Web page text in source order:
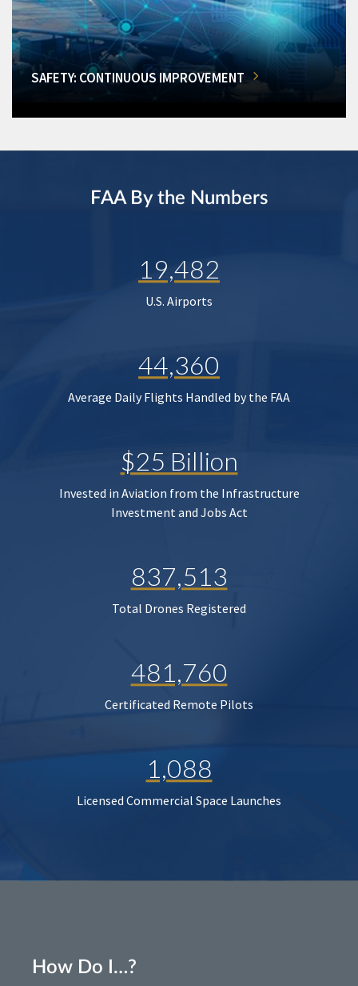
SAFETY: CONTINUOUS IMPROVEMENT
FAA By the Numbers
19,482
U.S. Airports
44,360
Average Daily Flights Handled by the FAA
$25 Billion
Invested in Aviation from the Infrastructure
Investment and Jobs Act
837,513
Total Drones Registered
481,760
Certificated Remote Pilots
1,088
Licensed Commercial Space Launches
How Do I…?